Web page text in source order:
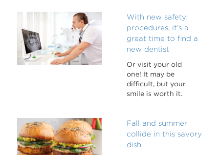
With new safety
procedures, it’s a
great time to find a
new dentist
Or visit your old
one! It may be
difficult, but your
smile is worth it.
Fall and summer
collide in this savory
dish